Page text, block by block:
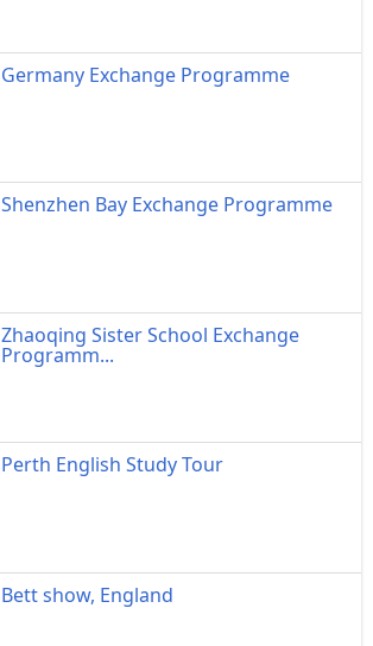
Germany Exchange Programme
Shenzhen Bay Exchange Programme
Zhaoqing Sister School Exchange
Programm...
Perth English Study Tour
Bett show, England